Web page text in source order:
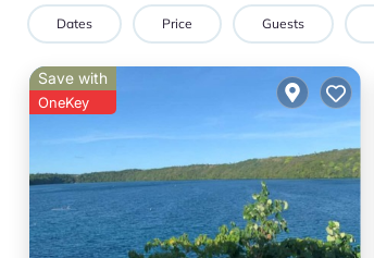
Dates Price Guests
Save with
OneKey